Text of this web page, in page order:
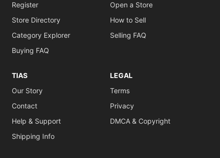
Register
Store Directory
Category Explorer
Buying FAQ
Open a Store
How to Sell
Selling FAQ
TIAS
Our Story
Contact
Help & Support
Shipping Info
LEGAL
Terms
Privacy
DMCA & Copyright